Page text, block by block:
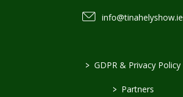
info@tinahelyshow.ie
> GDPR & Privacy Policy
> Partners